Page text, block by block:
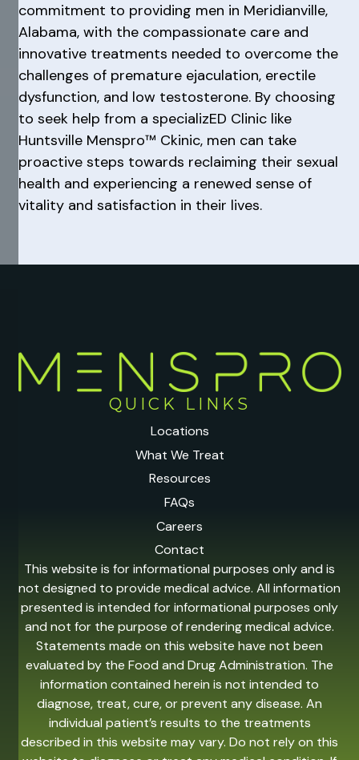
commitment to providing men in Meridianville,
Alabama, with the compassionate care and
innovative treatments needed to overcome the
challenges of premature ejaculation, erectile
dysfunction, and low testosterone. By choosing
to seek help from a specializED Clinic like
Huntsville Menspro™ Ckinic, men can take
proactive steps towards reclaiming their sexual
health and experiencing a renewed sense of
vitality and satisfaction in their lives.
QUICK LINKS
Locations
What We Treat
Resources
FAQs
Careers
Contact
This website is for informational purposes only and is
not designed to provide medical advice. All information
presented is intended for informational purposes only
and not for the purpose of rendering medical advice.
Statements made on this website have not been
evaluated by the Food and Drug Administration. The
information contained herein is not intended to
diagnose, treat, cure, or prevent any disease. An
individual patient’s results to the treatments
described in this website may vary. Do not rely on this